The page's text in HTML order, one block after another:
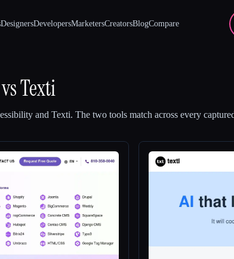
DesignersDevelopersMarketersCreatorsBlogCompare
Texti
and Texti. The two tools match across every